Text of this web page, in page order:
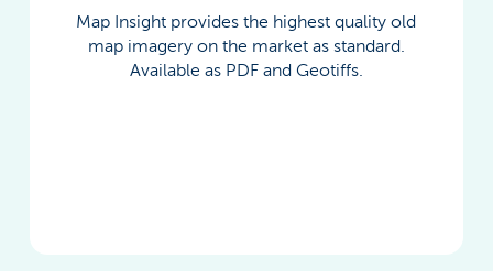
Map Insight provides the highest quality old
map imagery on the market as standard.
Available as PDF and Geotiffs.